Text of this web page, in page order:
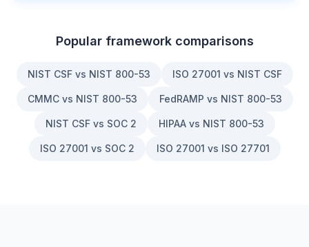
Popular framework comparisons
NIST CSF vs NIST 800-53 ISO 27001 vs NIST CSF
CMMC vs NIST 800-53 FedRAMP vs NIST 800-53
NIST CSF vs SOC 2 HIPAA vs NIST 800-53
ISO 27001 vs SOC 2 ISO 27001 vs ISO 27701